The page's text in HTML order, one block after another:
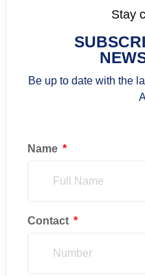
Stay
Be up to date with the
Name
Contact